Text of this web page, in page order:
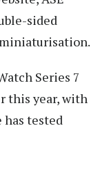
sided
Series 7
this year, with
tested